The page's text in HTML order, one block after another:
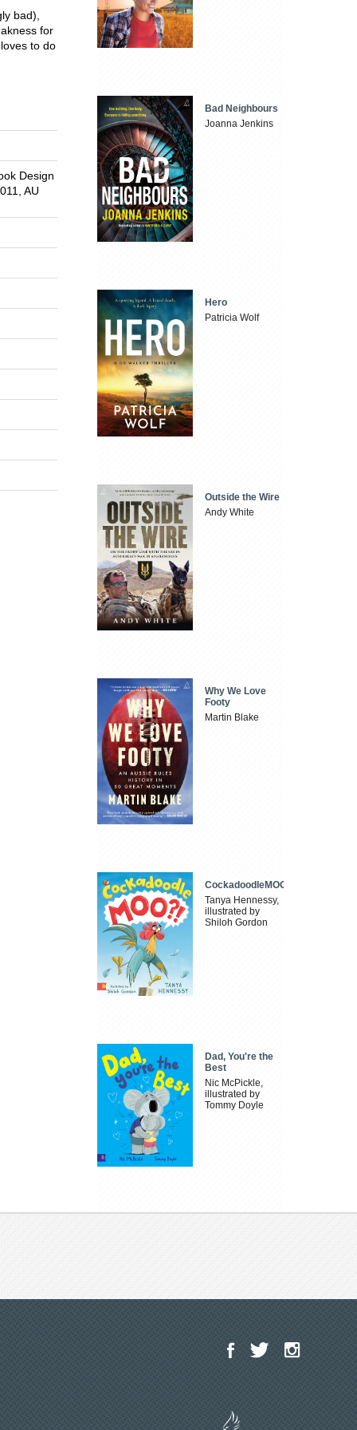
bad),
for
to do
Design
AU
Bad Neighbours
Joanna Jenkins
Hero
Patricia Wolf
Outside the Wire
Andy White
Why We Love
Footy
Martin Blake
CockadoodleMOO
Tanya Hennessy,
illustrated by
Shiloh Gordon
Dad, You're the
Best
Nic McPickle,
illustrated by
Tommy Doyle